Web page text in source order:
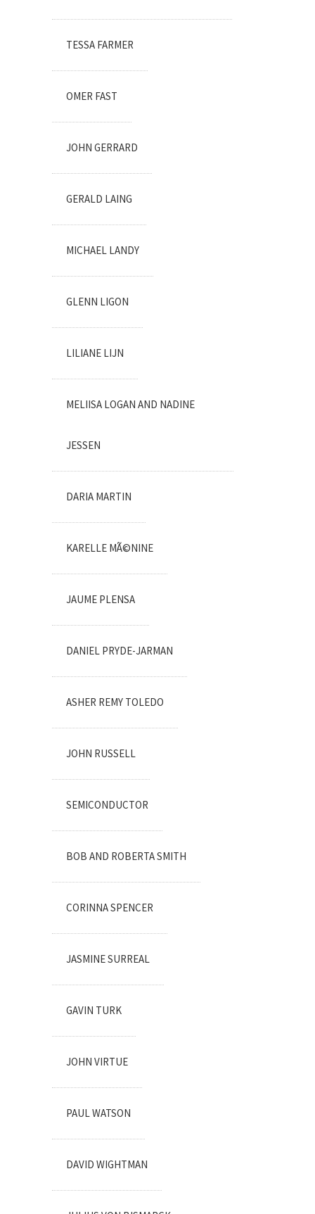
TESSA FARMER
OMER FAST
JOHN GERRARD
GERALD LAING
MICHAEL LANDY
GLENN LIGON
LILIANE LIJN
MELIISA LOGAN AND NADINE
JESSEN
DARIA MARTIN
KARELLE MÃ©NINE
JAUME PLENSA
DANIEL PRYDE-JARMAN
ASHER REMY TOLEDO
JOHN RUSSELL
SEMICONDUCTOR
BOB AND ROBERTA SMITH
CORINNA SPENCER
JASMINE SURREAL
GAVIN TURK
JOHN VIRTUE
PAUL WATSON
DAVID WIGHTMAN